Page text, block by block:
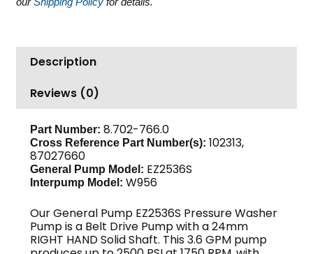
Description
Reviews (0)
Part Number:8.702-766.0
Cross Reference Part Number(s): 102313,
87027660
General Pump Model: EZ2536S
Interpump Model: W956
Our General Pump EZ2536S Pressure Washer
Pump is a Belt Drive Pump with a 24mm
RIGHT HAND Solid Shaft. This 3.6 GPM pump